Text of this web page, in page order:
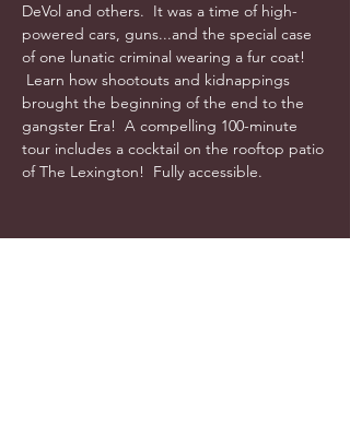
DeVol and others.  It was a time of high-
powered cars, guns...and the special case
of one lunatic criminal wearing a fur coat!
Learn how shootouts and kidnappings
brought the beginning of the end to the
gangster Era!  A compelling 100-minute
tour includes a cocktail on the rooftop patio
of The Lexington!  Fully accessible.